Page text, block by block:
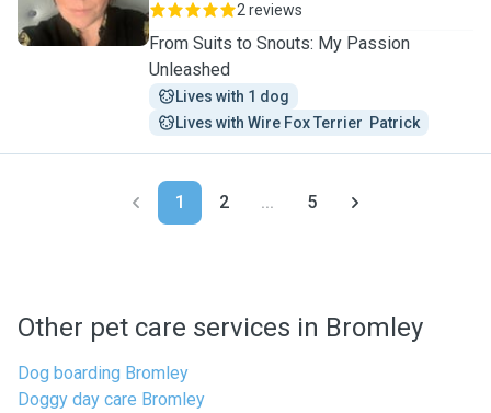
2 reviews
From Suits to Snouts: My Passion
Unleashed
Lives with 1 dog
Lives with Wire Fox Terrier  Patrick
1 2 ... 5
Other pet care services in Bromley
Dog boarding Bromley
Doggy day care Bromley